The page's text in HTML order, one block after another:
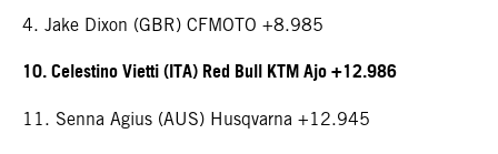
4. Jake Dixon (GBR) CFMOTO +8.985
10. Celestino Vietti (ITA) Red Bull KTM Ajo +12.986
11. Senna Agius (AUS) Husqvarna +12.945